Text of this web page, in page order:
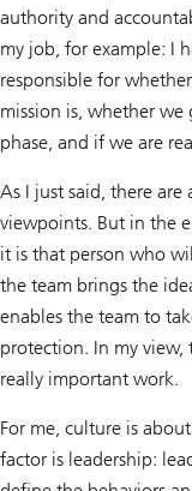
authority and
my job, for example: I
responsible for
mission is, whether
phase, and if we are
As I just said, there
viewpoints. But in the
it is that person who
the team brings the
enables the team to
protection. In my view,
really important work.
For me, culture is
factor is leadership: